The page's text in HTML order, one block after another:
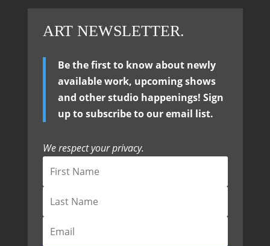
ART NEWSLETTER.
Be the first to know about newly
available work, upcoming shows
and other studio happenings! Sign
up to subscribe to our email list.
We respect your privacy.